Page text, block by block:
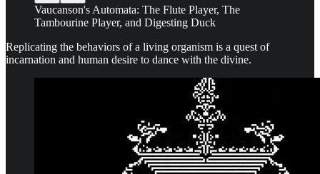
Vaucanson's Automata: The Flute Player, The
Tambourine Player, and Digesting Duck
Replicating the behaviors of a living organism is a quest of
incarnation and human desire to dance with the divine.